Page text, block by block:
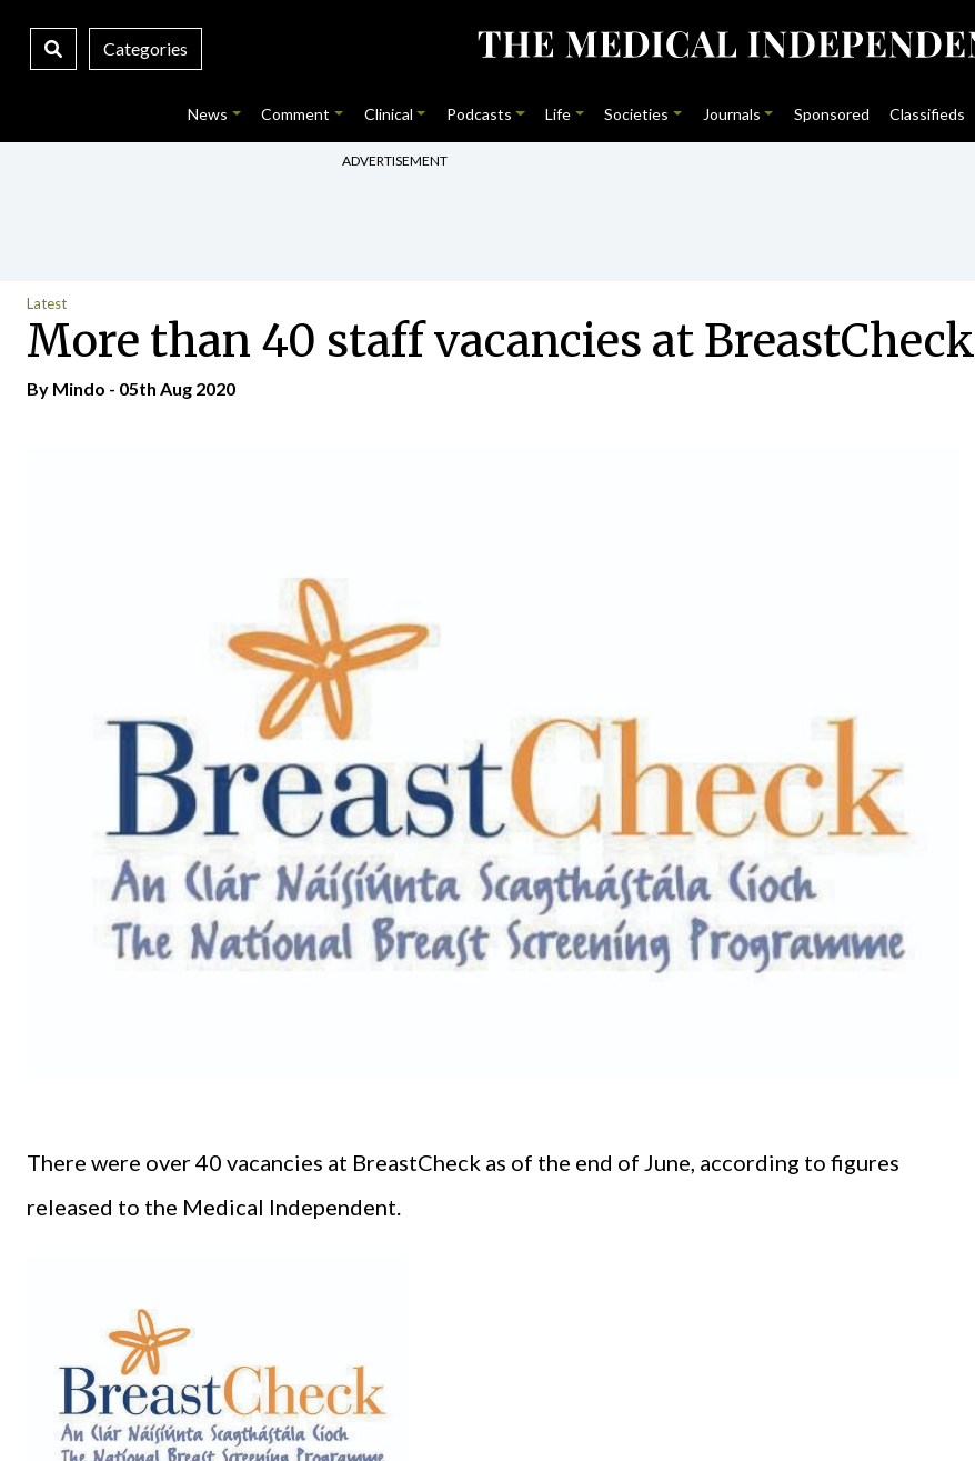
Categories
News Comment Clinical Podcasts Life Societies Journals Sponsored Classifieds
ADVERTISEMENT
Latest
More than 40 staff vacancies at BreastCheck
By Mindo - 05th Aug 2020
There were over 40 vacancies at BreastCheck as of the end of June, according to figures
released to the Medical Independent.